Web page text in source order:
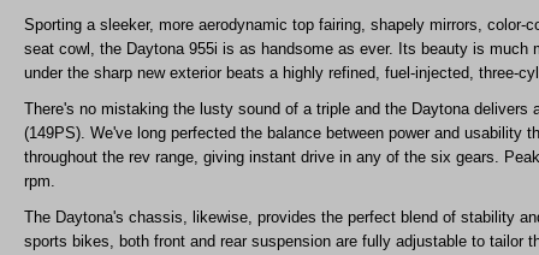
Sporting a sleeker, more aerodynamic top fairing, shapely mirrors, color-
seat cowl, the Daytona 955i is as handsome as ever. Its beauty is much
under the sharp new exterior beats a highly refined, fuel-injected, three-
There's no mistaking the lusty sound of a triple and the Daytona delivers
(149PS). We've long perfected the balance between power and usability
throughout the rev range, giving instant drive in any of the six gears.
rpm.
The Daytona's chassis, likewise, provides the perfect blend of stability
sports bikes, both front and rear suspension are fully adjustable to tailor